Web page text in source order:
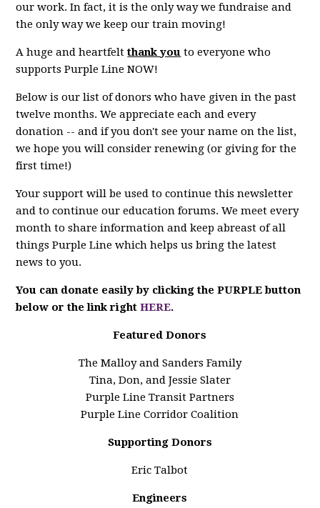
our work. In fact, it is the only way we fundraise and
the only way we keep our train moving!
A huge and heartfeltthank you to everyone who
supports Purple Line NOW!
Below is our list of donors who have given in the past
twelve months. We appreciate each and every
donation -- and if you don't see your name on the list,
we hope you will consider renewing (or giving for the
first time!)
Your support will be used to continue this newsletter
and to continue our education forums. We meet every
month to share information and keep abreast of all
things Purple Line which helps us bring the latest
news to you.
You can donate easily by clicking the PURPLE button
below or the link rightHERE.
Featured Donors
The Malloy and Sanders Family
Tina, Don, and Jessie Slater
Purple Line Transit Partners
Purple Line Corridor Coalition
Supporting Donors
Eric Talbot
Engineers